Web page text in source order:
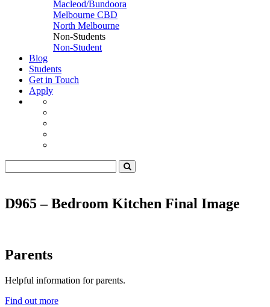
Macleod/Bundoora
Melbourne CBD
North Melbourne
Non-Students
Non-Student
Blog
Students
Get in Touch
Apply
D965 – Bedroom Kitchen Final Image
Parents
Helpful information for parents.
Find out more